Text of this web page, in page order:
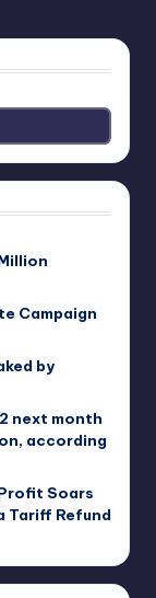
Campaign
by
next month
according
Soars
Tariff Refund